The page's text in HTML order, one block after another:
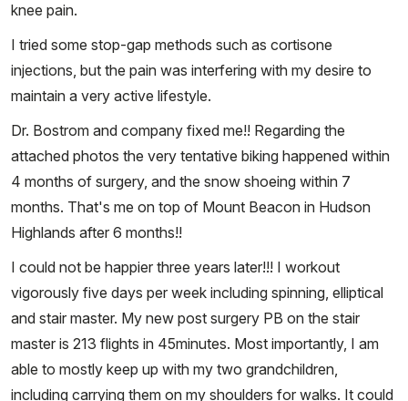
knee pain.
I tried some stop-gap methods such as cortisone
injections, but the pain was interfering with my desire to
maintain a very active lifestyle.
Dr. Bostrom and company fixed me!! Regarding the
attached photos the very tentative biking happened within
4 months of surgery, and the snow shoeing within 7
months. That's me on top of Mount Beacon in Hudson
Highlands after 6 months!!
I could not be happier three years later!!! I workout
vigorously five days per week including spinning, elliptical
and stair master. My new post surgery PB on the stair
master is 213 flights in 45minutes. Most importantly, I am
able to mostly keep up with my two grandchildren,
including carrying them on my shoulders for walks. It could